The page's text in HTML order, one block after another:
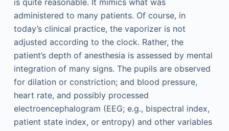
administered to many patients. Of course, in
today’s clinical practice, the vaporizer is not
adjusted according to the clock. Rather, the
patient’s depth of anesthesia is assessed by mental
integration of many signs. The pupils are observed
for dilation or constriction; and blood pressure,
heart rate, and possibly processed
electroencephalogram (EEG; e.g., bispectral index,
patient state index, or entropy) and other variables